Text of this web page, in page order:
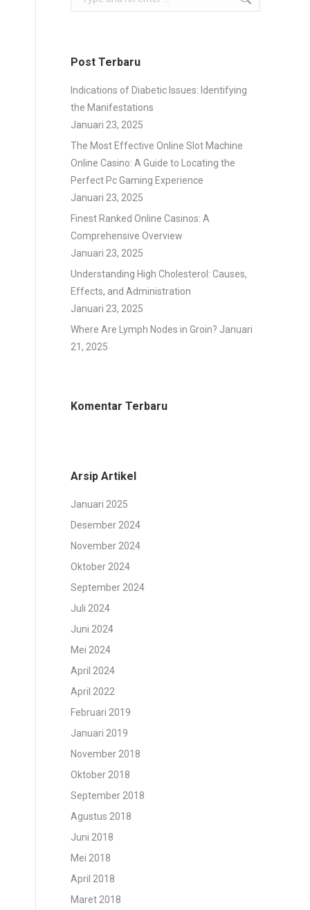
Post Terbaru
Indications of Diabetic Issues: Identifying
the Manifestations
Januari 23, 2025
The Most Effective Online Slot Machine
Online Casino: A Guide to Locating the
Perfect Pc Gaming Experience
Januari 23, 2025
Finest Ranked Online Casinos: A
Comprehensive Overview
Januari 23, 2025
Understanding High Cholesterol: Causes,
Effects, and Administration
Januari 23, 2025
Where Are Lymph Nodes in Groin? Januari
21, 2025
Komentar Terbaru
Arsip Artikel
Januari 2025
Desember 2024
November 2024
Oktober 2024
September 2024
Juli 2024
Juni 2024
Mei 2024
April 2024
April 2022
Februari 2019
Januari 2019
November 2018
Oktober 2018
September 2018
Agustus 2018
Juni 2018
Mei 2018
April 2018
Maret 2018